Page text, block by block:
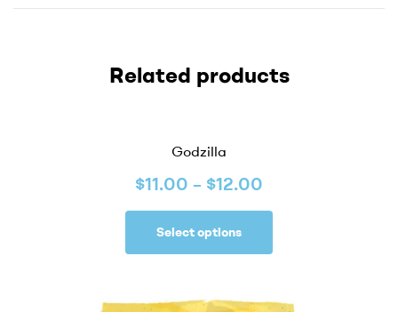
Related products
Godzilla
$11.00 – $12.00
Select options